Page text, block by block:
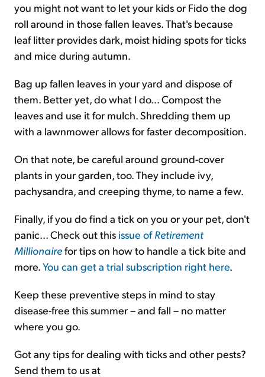
you might not want to let your kids or Fido the dog
roll around in those fallen leaves. That's because
leaf litter provides dark, moist hiding spots for ticks
and mice during autumn.
Bag up fallen leaves in your yard and dispose of
them. Better yet, do what I do... Compost the
leaves and use it for mulch. Shredding them up
with a lawnmower allows for faster decomposition.
On that note, be careful around ground-cover
plants in your garden, too. They include ivy,
pachysandra, and creeping thyme, to name a few.
Finally, if you do find a tick on you or your pet, don't
panic... Check out this issue ofRetirement
Millionairefor tips on how to handle a tick bite and
more.You can get a trial subscription right here.
Keep these preventive steps in mind to stay
disease-free this summer – and fall – no matter
where you go.
Got any tips for dealing with ticks and other pests?
Send them to us at